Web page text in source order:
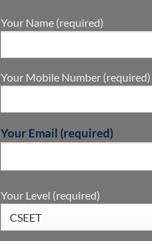
Your Name (required)
Your Mobile Number (required)
Your Email (required)
Your Level (required)